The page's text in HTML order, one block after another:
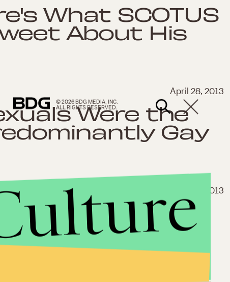
What SCOTUS
About His
April 28, 2013
Were the
Gay
April 27, 2013
Threatened
Reporting
© 2026 BDG MEDIA, INC.
ALL RIGHTS RESERVED.